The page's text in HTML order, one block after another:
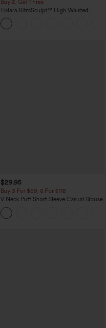
Buy 2, Get 1 Free
Halara UltraSculpt™ High Waisted
Scrunch Butt Lifting Tummy Control
Pocket Shaping Training Leggings
$29.95
Buy 3 For $59, 6 For $118
V Neck Puff Short Sleeve Casual Blouse